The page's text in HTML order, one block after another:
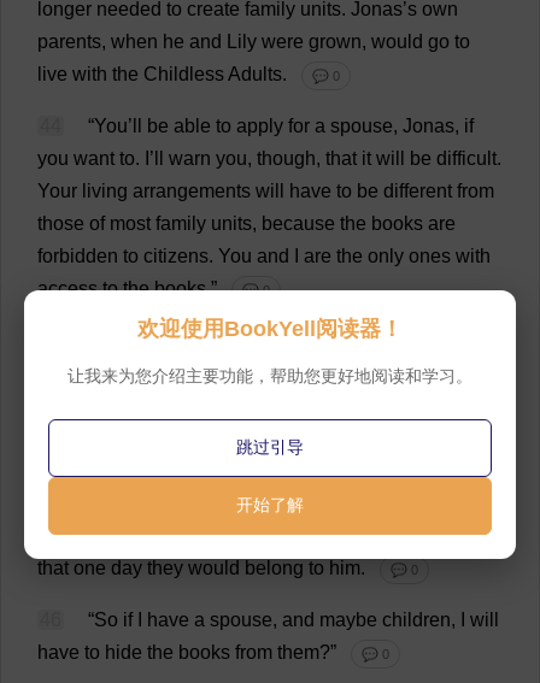
longer needed to create family units. Jonas’s own
parents, when he and Lily were grown, would go to
live with the ChildlessAdults. 💬 0
“You’ be able to apply for a spouse, Jonas, if
you want to. ’ warn you, though, that it will be difficult.
Your living arrangements will have to be different from
those of most family units, because the books are
forbidden to citizens. You and are the only ones with
access to the books.” 💬 0
Jonasglanced around at the astonishing
volumes.From time to time ,now,he could see their
conversation and
memories
books
here and there
they contained all of the knowledge of centuries,and
that one day they would belong to him. 💬 0
“So if have a spouse, and maybe children,
will
have to hide the books from them?” 💬 0
欢迎使用BookYell阅读器！
让我来为您介绍主要功能，帮助您更好地阅读和学习。
跳过引导
开始了解